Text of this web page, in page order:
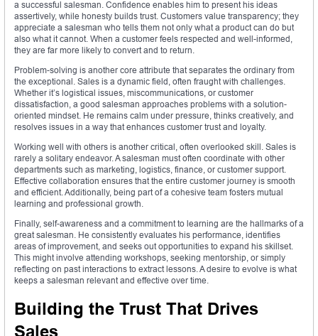
a successful salesman. Confidence enables him to present his ideas
assertively, while honesty builds trust. Customers value transparency; they
appreciate a salesman who tells them not only what a product can do but
also what it cannot. When a customer feels respected and well-informed,
they are far more likely to convert and to return.
Problem-solving is another core attribute that separates the ordinary from
the exceptional. Sales is a dynamic field, often fraught with challenges.
Whether it’s logistical issues, miscommunications, or customer
dissatisfaction, a good salesman approaches problems with a solution-
oriented mindset. He remains calm under pressure, thinks creatively, and
resolves issues in a way that enhances customer trust and loyalty.
Working well with others is another critical, often overlooked skill. Sales is
rarely a solitary endeavor. A salesman must often coordinate with other
departments such as marketing, logistics, finance, or customer support.
Effective collaboration ensures that the entire customer journey is smooth
and efficient. Additionally, being part of a cohesive team fosters mutual
learning and professional growth.
Finally, self-awareness and a commitment to learning are the hallmarks of a
great salesman. He consistently evaluates his performance, identifies
areas of improvement, and seeks out opportunities to expand his skillset.
This might involve attending workshops, seeking mentorship, or simply
reflecting on past interactions to extract lessons. A desire to evolve is what
keeps a salesman relevant and effective over time.
Building the Trust That Drives
Sales